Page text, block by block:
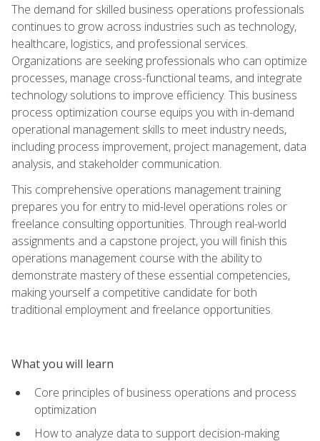
The demand for skilled business operations professionals
continues to grow across industries such as technology,
healthcare, logistics, and professional services.
Organizations are seeking professionals who can optimize
processes, manage cross-functional teams, and integrate
technology solutions to improve efficiency. This business
process optimization course equips you with in-demand
operational management skills to meet industry needs,
including process improvement, project management, data
analysis, and stakeholder communication.
This comprehensive operations management training
prepares you for entry to mid-level operations roles or
freelance consulting opportunities. Through real-world
assignments and a capstone project, you will finish this
operations management course with the ability to
demonstrate mastery of these essential competencies,
making yourself a competitive candidate for both
traditional employment and freelance opportunities.
What you will learn
Core principles of business operations and process
optimization
How to analyze data to support decision-making